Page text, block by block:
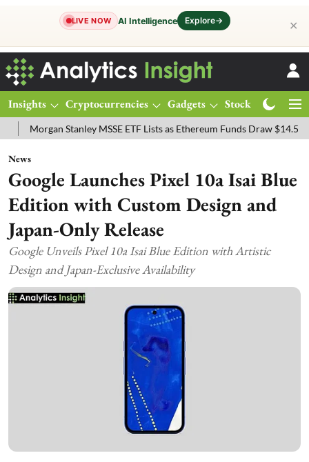
LIVE NOW AI Intelligence Explore→ ✕
Insights Cryptocurrencies Gadgets Stocks
Stanley MSSE ETF Lists as Ethereum Funds Draw $14.53M
News
Google Launches Pixel 10a Isai Blue
Edition with Custom Design and
Japan-Only Release
Google Unveils Pixel 10a Isai Blue Edition with Artistic
Design and Japan-Exclusive Availability